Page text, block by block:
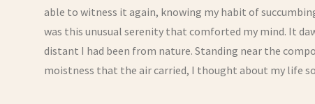
able to witness it again, knowing my habit of
was this unusual serenity that comforted my mind. It
distant I had been from nature. Standing near the
moistness that the air carried, I thought about my life